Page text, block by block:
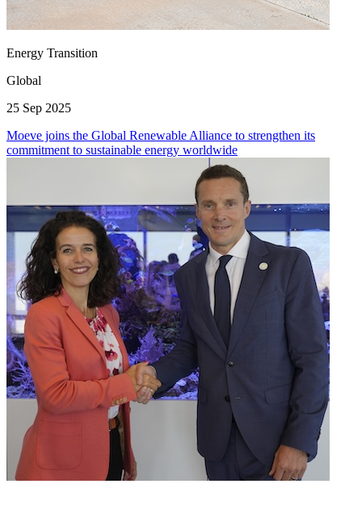
Energy Transition
Global
25 Sep 2025
Moeve joins the Global Renewable Alliance to strengthen its
commitment to sustainable energy worldwide